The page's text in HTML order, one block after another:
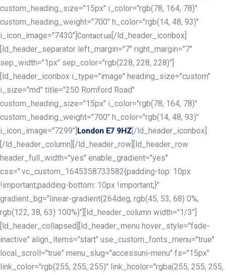
custom_heading_size="15px" i_color="rgb(78, 164, 78)"
custom_heading_weight="700" h_color="rgb(14, 48, 93)"
i_icon_image="7430"] Contact us [/ld_header_iconbox]
[ld_header_separator left_margin="7" right_margin="7"
sep_width="1px" sep_color="rgb(228, 228, 228)"]
[ld_header_iconbox i_type="image" heading_size="custom"
i_size="md" title="250 Romford Road"
custom_heading_size="15px" i_color="rgb(78, 164, 78)"
custom_heading_weight="700" h_color="rgb(14, 48, 93)"
i_icon_image="7299"] London E7 9HZ [/ld_header_iconbox]
[/ld_header_column][/ld_header_row][ld_header_row
header_full_width="yes" enable_gradient="yes"
css=".vc_custom_1645358733582{padding-top: 10px
!important;padding-bottom: 10px !important;}"
gradient_bg="linear-gradient(264deg, rgb(45, 53, 68) 0%,
rgb(122, 38, 63) 100%)"][ld_header_column width="1/3"]
[ld_header_collapsed][ld_header_menu hover_style="fade-
inactive" align_items="start" use_custom_fonts_menu="true"
local_scroll="true" menu_slug="accessuni-menu" fs="15px"
link_color="rgb(255, 255, 255)" link_hcolor="rgba(255, 255, 255,